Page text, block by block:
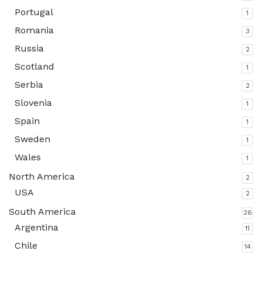
Portugal 1
Romania 3
Russia 2
Scotland 1
Serbia 2
Slovenia 1
Spain 1
Sweden 1
Wales 1
North America 2
USA 2
South America 26
Argentina 11
Chile 14